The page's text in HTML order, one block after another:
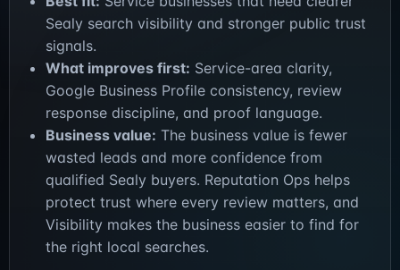
Sealy search visibility and stronger public trust
signals.
What improves first: Service-area clarity,
Google Business Profile consistency, review
response discipline, and proof language.
Business value: The business value is fewer
wasted leads and more confidence from
qualified Sealy buyers. Reputation Ops helps
protect trust where every review matters, and
Visibility makes the business easier to find for
the right local searches.